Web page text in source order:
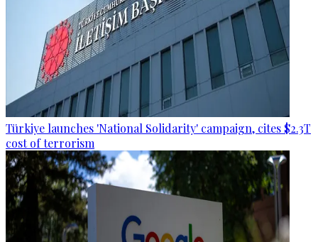
Türkiye launches 'National Solidarity' campaign, cites $2.3T
cost of terrorism